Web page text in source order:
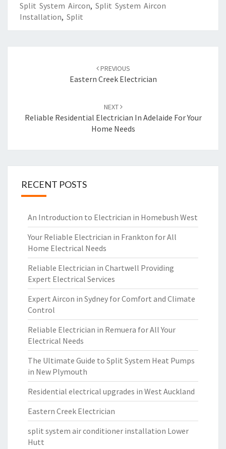
Split System Aircon, Split System Aircon
Installation, Split
navigation
PREVIOUS
Eastern Creek Electrician
NEXT
Reliable Residential Electrician In Adelaide For Your
Home Needs
RECENT POSTS
An Introduction to Electrician in Homebush West
Your Reliable Electrician in Frankton for All
Home Electrical Needs
Reliable Electrician in Chartwell Providing
Expert Electrical Services
Expert Aircon in Sydney for Comfort and Climate
Control
Reliable Electrician in Remuera for All Your
Electrical Needs
The Ultimate Guide to Split System Heat Pumps
in New Plymouth
Residential electrical upgrades in West Auckland
Eastern Creek Electrician
split system air conditioner installation Lower
Hutt